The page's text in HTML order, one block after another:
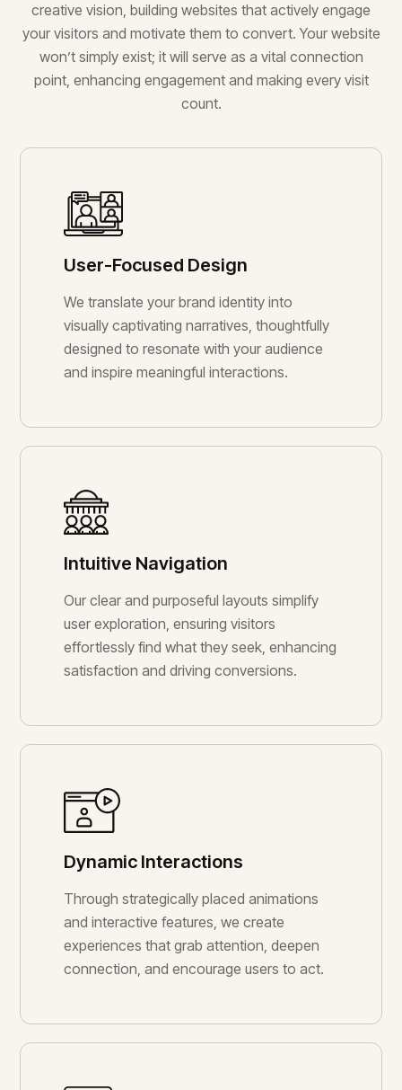
creative vision, building websites that actively engage
your visitors and motivate them to convert. Your website
won’t simply exist; it will serve as a vital connection
point, enhancing engagement and making every visit
count.
User-Focused Design
We translate your brand identity into
visually captivating narratives, thoughtfully
designed to resonate with your audience
and inspire meaningful interactions.
Intuitive Navigation
Our clear and purposeful layouts simplify
user exploration, ensuring visitors
effortlessly find what they seek, enhancing
satisfaction and driving conversions.
Dynamic Interactions
Through strategically placed animations
and interactive features, we create
experiences that grab attention, deepen
connection, and encourage users to act.